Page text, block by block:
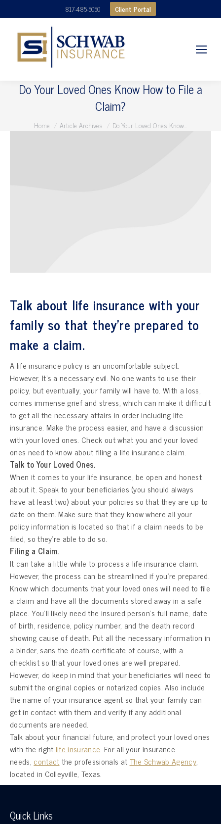
817-485-5050 Client Portal
Do Your Loved Ones Know How to File a
Claim?
You are here:
Home Article Archives Do Your Loved Ones Know…
Talk about life insurance with your
family so that they’re prepared to
make a claim.
A life insurance policy is an uncomfortable subject.
However, It’s a necessary evil. No one wants to use their
policy, but eventually, your family will have to. With a loss,
comes immense grief and stress, which can make it difficult
to get all the necessary affairs in order including life
insurance. Make the process easier, and have a discussion
with your loved ones. Check out what you and your loved
ones need to know about filing a life insurance claim.
Talk to Your Loved Ones.
When it comes to your life insurance, be open and honest
about it. Speak to your beneficiaries (you should always
have at least two) about your policies so that they are up to
date on them. Make sure that they know where all your
policy information is located so that if a claim needs to be
filed, so they’re able to do so.
Filing a Claim.
It can take a little while to process a life insurance claim.
However, the process can be streamlined if you’re prepared.
Know which documents that your loved ones will need to file
a claim and have all the documents stored away in a safe
place. You’ll likely need the insured person’s full name, date
of birth, residence, policy number, and the death record
showing cause of death. Put all the necessary information in
a binder, sans the death certificate of course, with a
checklist so that your loved ones are well prepared.
However, do keep in mind that your beneficiaries will need to
submit the original copies or notarized copies. Also include
the name of your insurance agent so that your family can
get in contact with them and verify if any additional
documents are needed.
Talk about your financial future, and protect your loved ones
with the right life insurance. For all your insurance
needs, contactthe professionals atThe Schwab Agency,
located in Colleyville, Texas.
Quick Links